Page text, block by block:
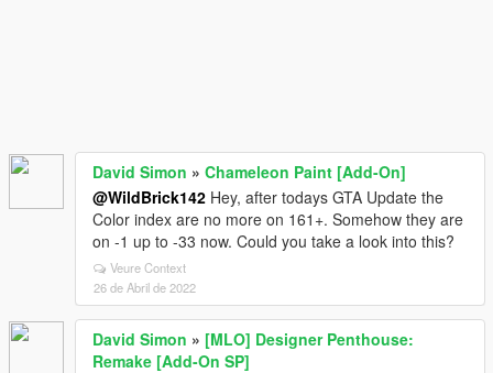
David Simon » Chameleon Paint [Add-On]
@WildBrick142 Hey, after todays GTA Update the
Color index are no more on 161+. Somehow they are
on -1 up to -33 now. Could you take a look into this?
Veure Context
26 de Abril de 2022
David Simon » [MLO] Designer Penthouse:
Remake [Add-On SP]